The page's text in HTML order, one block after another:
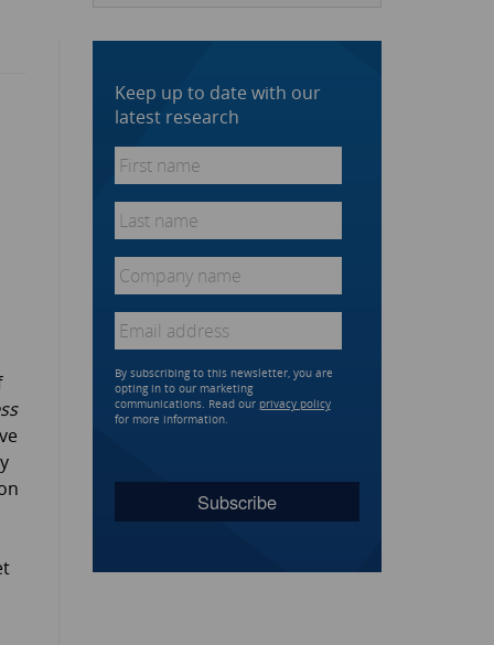
Keep up to date with our
latest research
First
name
*
name *
Company
name *
Email
By subscribing to this newsletter, you are
opting in to our marketing
communications. Read our privacy policy
for more information.